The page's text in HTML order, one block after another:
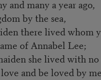
and many a year ago,
by the sea,
there lived whom
of Annabel Lee;
she lived with
and be loved by